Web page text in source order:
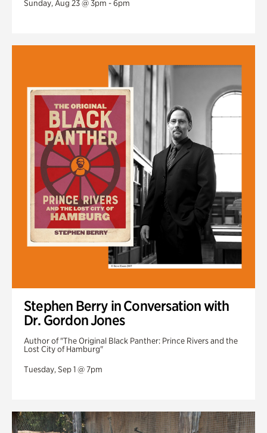
Sunday, Aug 23 @ 3pm - 6pm
Stephen Berry in Conversation with
Dr. Gordon Jones
Author of "The Original Black Panther: Prince Rivers and the
Lost City of Hamburg"
Tuesday, Sep 1 @ 7pm